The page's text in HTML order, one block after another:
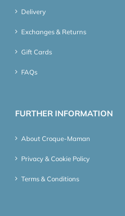
Delivery
Exchanges & Returns
Gift Cards
FAQs
FURTHER INFORMATION
About Croque-Maman
Privacy & Cookie Policy
Terms & Conditions